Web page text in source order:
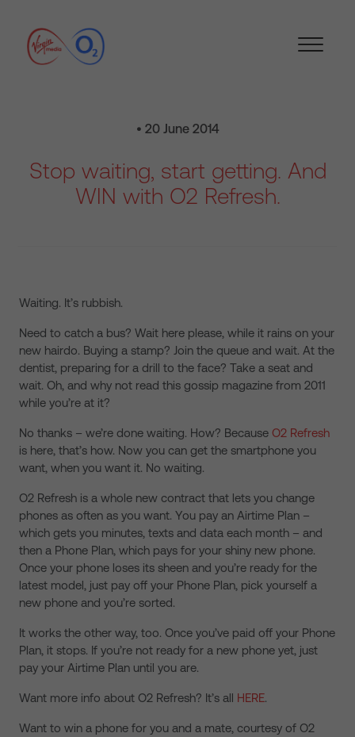
• 20 June 2014
Stop waiting, start getting. And
WIN with O2 Refresh.
Waiting. It’s rubbish.
Need to catch a bus? Wait here please, while it rains on your
new hairdo. Buying a stamp? Join the queue and wait. At the
dentist, preparing for a drill to the face? Take a seat and
wait. Oh, and why not read this gossip magazine from 2011
while you’re at it?
No thanks – we’re done waiting. How? Because O2 Refresh
is here, that’s how. Now you can get the smartphone you
want, when you want it. No waiting.
O2 Refresh is a whole new contract that lets you change
phones as often as you want. You pay an Airtime Plan –
which gets you minutes, texts and data each month – and
then a Phone Plan, which pays for your shiny new phone.
Once your phone loses its sheen and you’re ready for the
latest model, just pay off your Phone Plan, pick yourself a
new phone and you’re sorted.
It works the other way, too. Once you’ve paid off your Phone
Plan, it stops. If you’re not ready for a new phone yet, just
pay your Airtime Plan until you are.
Want more info about O2 Refresh? It’s all HERE.
Want to win a phone for you and a mate, courtesy of O2